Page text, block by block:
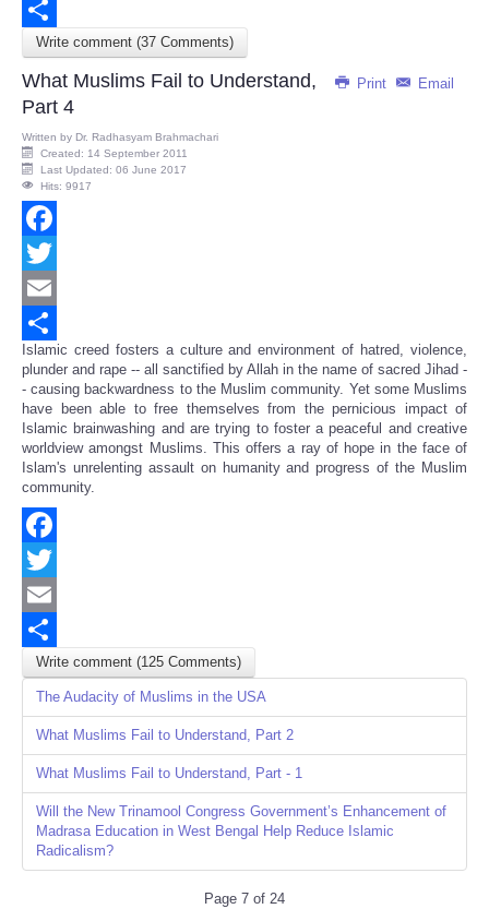
Email
Share
Write comment (37 Comments)
Print Email
What Muslims Fail to Understand,
Part 4
Written by Dr. Radhasyam Brahmachari
Created: 14 September 2011
Last Updated: 06 June 2017
Hits: 9917
Facebook
Twitter
Email
Share
Islamic creed fosters a culture and environment of hatred, violence,
plunder and rape -- all sanctified by Allah in the name of sacred Jihad -
- causing backwardness to the Muslim community. Yet some Muslims
have been able to free themselves from the pernicious impact of
Islamic brainwashing and are trying to foster a peaceful and creative
worldview amongst Muslims. This offers a ray of hope in the face of
Islam's unrelenting assault on humanity and progress of the Muslim
community.
Facebook
Twitter
Email
Share
Write comment (125 Comments)
The Audacity of Muslims in the USA
What Muslims Fail to Understand, Part 2
What Muslims Fail to Understand, Part - 1
Will the New Trinamool Congress Government’s Enhancement of
Madrasa Education in West Bengal Help Reduce Islamic
Radicalism?
Page 7 of 24